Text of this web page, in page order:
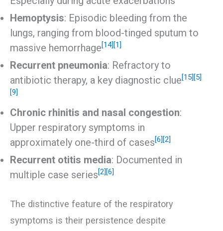
Hemoptysis: Episodic bleeding from the
lungs, ranging from blood-tinged sputum to
massive hemorrhage[14] [1]
Recurrent pneumonia: Refractory to
antibiotic therapy, a key diagnostic clue[15] [5]
[9]
Chronic rhinitis and nasal congestion:
Upper respiratory symptoms in
approximately one-third of cases[6] [2]
Recurrent otitis media: Documented in
multiple case series[2] [6]
The distinctive feature of the respiratory
symptoms is their persistence despite